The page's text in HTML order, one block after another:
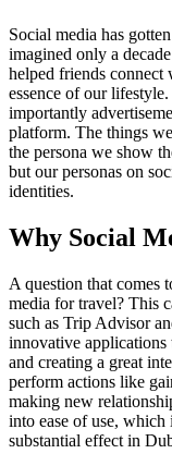
Social media has
imagined only a
helped friends connect
essence of our
importantly
platform. The things
the persona we show
but our personas on
identities.
Why Social
A question that comes
media for travel? This
such as Trip Advisor
innovative
and creating a great
perform actions like
making new
into ease of use, which
substantial effect in